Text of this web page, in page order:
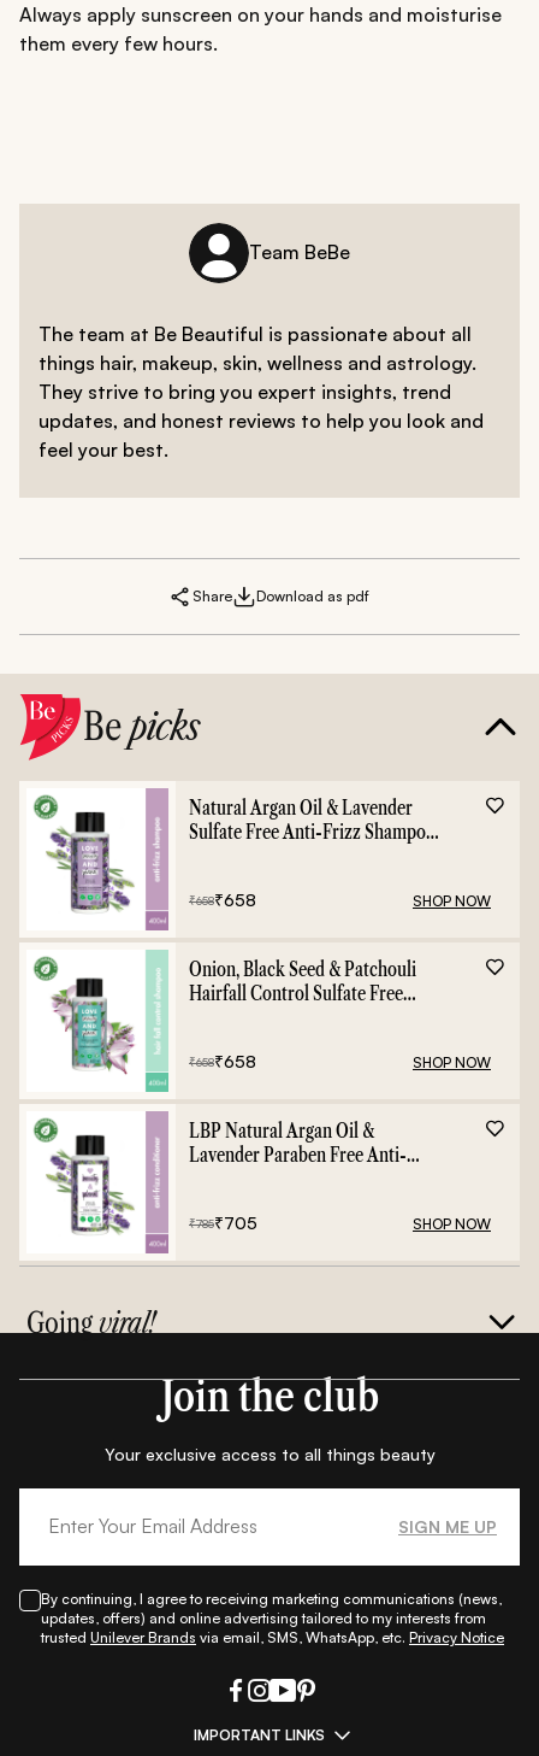
Always apply sunscreen on your hands and moisturise
them every few hours.
Team BeBe
The team at Be Beautiful is passionate about all
things hair, makeup, skin, wellness and astrology.
They strive to bring you expert insights, trend
updates, and honest reviews to help you look and
feel your best.
Share Download as pdf
Bepicks
Natural Argan Oil & Lavender
Sulfate Free Anti-Frizz Shampoo
₹658₹658 SHOP NOW
Onion, Black Seed & Patchouli
Hairfall Control Sulfate Free
₹658₹658 SHOP NOW
LBP Natural Argan Oil &
Lavender Paraben Free Anti-
₹785₹705 SHOP NOW
Goingviral!
Join the club
Your exclusive access to all things beauty
SIGN ME UP
By continuing, I agree to receiving marketing communications (news,
updates, offers) and online advertising tailored to my interests from
trusted Unilever Brands via email, SMS, WhatsApp, etc. Privacy Notice
IMPORTANT LINKS